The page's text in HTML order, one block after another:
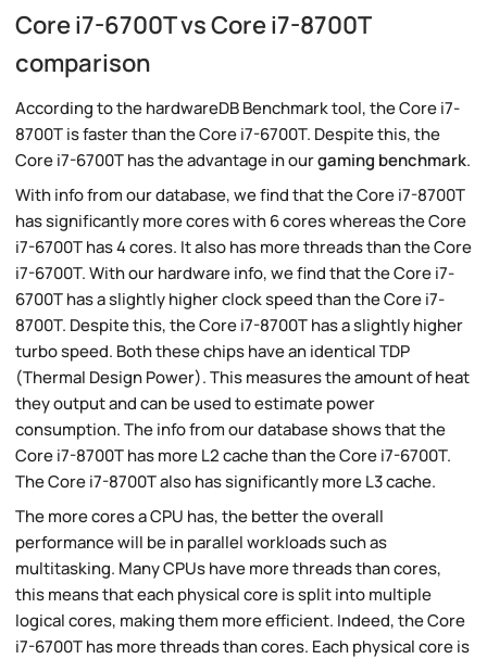
Core i7-6700T vs Core i7-8700T
comparison
According to the hardwareDB Benchmark tool, the Core i7-
8700T is faster than the Core i7-6700T. Despite this, the
Core i7-6700T has the advantage in ourgaming benchmark.
With info from our database, we find that the Core i7-8700T
has significantly more cores with 6 cores whereas the Core
i7-6700T has 4 cores. It also has more threads than the Core
i7-6700T. With our hardware info, we find that the Core i7-
6700T has a slightly higher clock speed than the Core i7-
8700T. Despite this, the Core i7-8700T has a slightly higher
turbo speed. Both these chips have an identical TDP
(Thermal Design Power). This measures the amount of heat
they output and can be used to estimate power
consumption. The info from our database shows that the
Core i7-8700T has more L2 cache than the Core i7-6700T.
The Core i7-8700T also has significantly more L3 cache.
The more cores a CPU has, the better the overall
performance will be in parallel workloads such as
multitasking. Many CPUs have more threads than cores,
this means that each physical core is split into multiple
logical cores, making them more efficient. Indeed, the Core
i7-6700T has more threads than cores. Each physical core is